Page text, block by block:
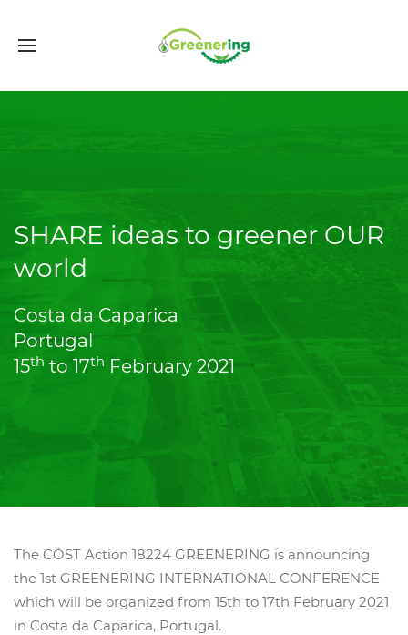
SHARE ideas to greener OUR
world
Costa da Caparica
Portugal
15th to 17th February 2021
The COST Action 18224 GREENERING is announcing
the 1st GREENERING INTERNATIONAL CONFERENCE
which will be organized from 15th to 17th February 2021
in Costa da Caparica, Portugal.